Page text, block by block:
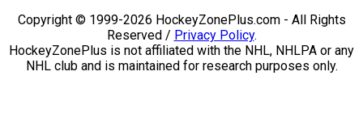
Copyright © 1999-2026 HockeyZonePlus.com - All Rights
Reserved / Privacy Policy.
HockeyZonePlus is not affiliated with the NHL, NHLPA or any
NHL club and is maintained for research purposes only.